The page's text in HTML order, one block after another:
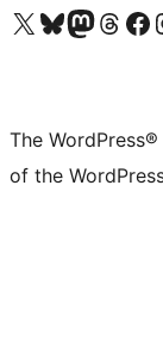
Visit our X (formerly Twitter) account
Visit our Bluesky account
Visit our Mastodon
Visit ourVisit our
The
of the